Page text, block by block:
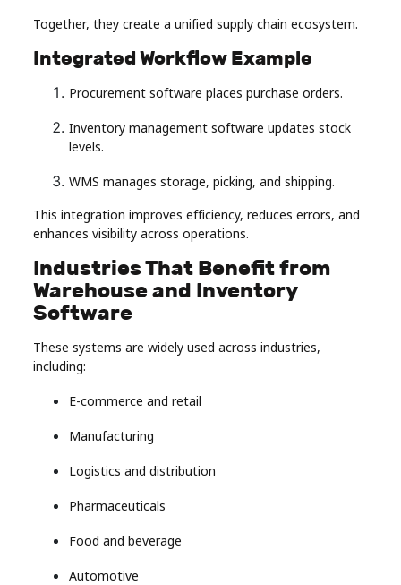
Together, they create a unified supply chain ecosystem.
Integrated Workflow Example
Procurement software places purchase orders.
Inventory management software updates stock
levels.
WMS manages storage, picking, and shipping.
This integration improves efficiency, reduces errors, and
enhances visibility across operations.
Industries That Benefit from
Warehouse and Inventory
Software
These systems are widely used across industries,
including:
E-commerce and retail
Manufacturing
Logistics and distribution
Pharmaceuticals
Food and beverage
Automotive